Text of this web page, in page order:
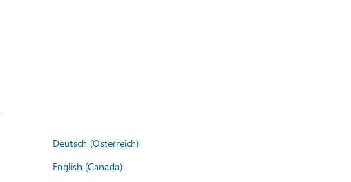
Deutsch (Österreich)
English (Canada)